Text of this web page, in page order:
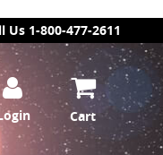
Us 1-800-477-2611
Cart